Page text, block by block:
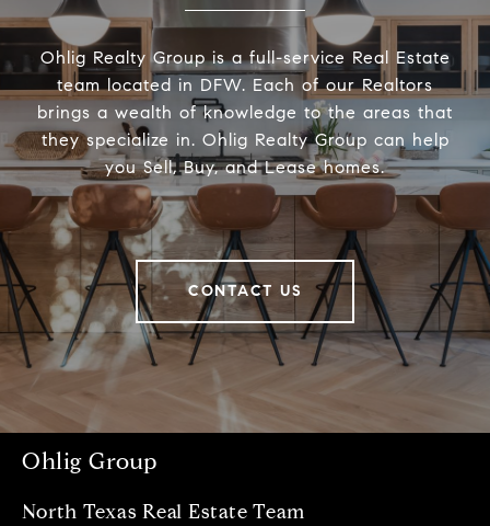
Ohlig Realty Group is a full-service Real Estate
team located in DFW. Each of our Realtors
brings a wealth of knowledge to the areas that
they specialize in. Ohlig Realty Group can help
you Sell, Buy, and Lease homes.
CONTACT US
Ohlig Group
North Texas Real Estate Team